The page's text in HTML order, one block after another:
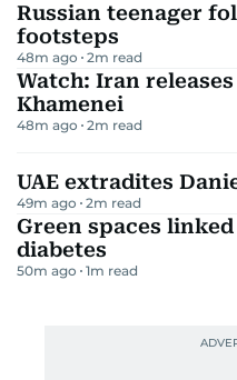
Russian teenager
footsteps
48m ago 2m read
Watch: Iran
Khamenei
48m ago 2m read
UAE extradites
49m ago 2m read
Green spaces
diabetes
50m ago 1m read